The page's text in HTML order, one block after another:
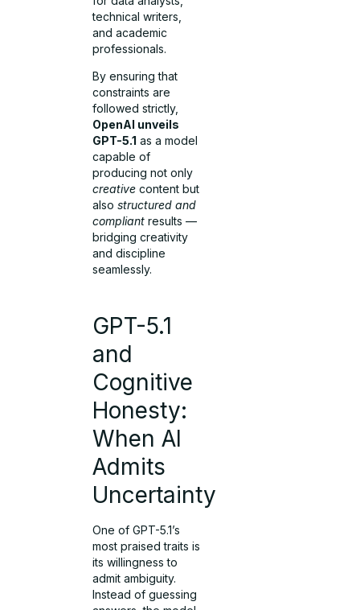
technical writers,
and academic
professionals.
By ensuring that
constraints are
followed strictly,
OpenAI unveils
GPT-5.1 as a model
capable of
producing not only
creative content but
alsostructured and
compliant results —
bridging creativity
and discipline
seamlessly.
GPT-5.1
and
Cognitive
Honesty:
When AI
Admits
Uncertainty
One of GPT-5.1’s
most praised traits is
its willingness to
admit ambiguity.
Instead of guessing